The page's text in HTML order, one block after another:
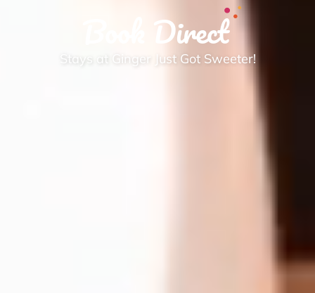
Book Direct
Stays at Ginger Just Got Sweeter!